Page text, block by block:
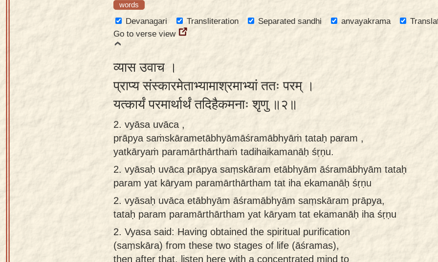
Sanskrit
words
Devanagari Transliteration Separated sandhi anvayakrama
Go to verse view
व्यास उवाच ।
प्राप्य संस्कारमेताभ्यामाश्रमाभ्यां ततः परम् ।
यत्कार्यं परमार्थार्थं तदिहैकमनाः शृणु ॥२॥
2. vyāsa uvāca ,
prāpya saṁskārametābhyāmāśramābhyāṁ tataḥ param ,
yatkāryaṁ paramārthārthaṁ tadihaikamanāḥ śṛṇu.
2. vyāsaḥ uvāca prāpya saṃskāram etābhyām āśramābhyām tataḥ
param yat kāryam paramārthārtham tat iha ekamanāḥ śṛṇu
2. vyāsaḥ uvāca etābhyām āśramābhyām saṃskāram prāpya,
tataḥ param paramārthārtham yat kāryam tat ekamanāḥ iha śṛṇu
2. Vyasa said: Having obtained the spiritual purification
(saṃskāra) from these two stages of life (āśramas),
then after that, listen here with a concentrated mind to